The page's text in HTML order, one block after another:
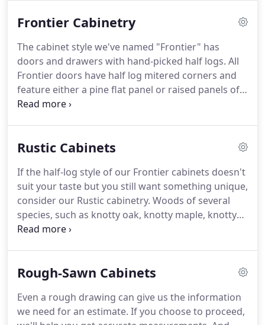
States and Canada.You have the option to stain,
with a local contractor.I'm thrilled with my
cabinets, and they are good quality.
Frontier Cabinetry
The cabinet style we've named "Frontier" has
doors and drawers with hand-picked half logs. All
Frontier doors have half log mitered corners and
feature either a pine flat panel or raised panels of
either pine, rustic cherry, rustic alder, rustic hickory,
design just what they need to bring the log home
for an even more unique design, consider our
Rustic Cherry raised panel cabinet.
Rustic Cabinets
If the half-log style of our Frontier cabinets doesn't
suit your taste but you still want something unique,
consider our Rustic cabinetry. Woods of several
species, such as knotty oak, knotty maple, knotty
hickory, knotty alder, knotty walnut and knotty
warmth and rustic style found in nature and our
really love the cabinetry and everyone that sees
our home comments on how nice the cabinetry is.
Rough-Sawn Cabinets
Even a rough drawing can give us the information
we need for an estimate. If you choose to proceed,